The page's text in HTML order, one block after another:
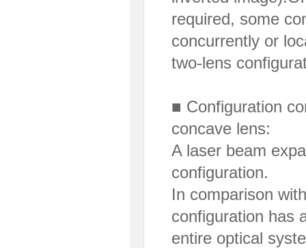
required, some
concurrently or
two-lens
■ Configuration
concave lens:
A laser beam
configuration.
In comparison
configuration has
entire optical